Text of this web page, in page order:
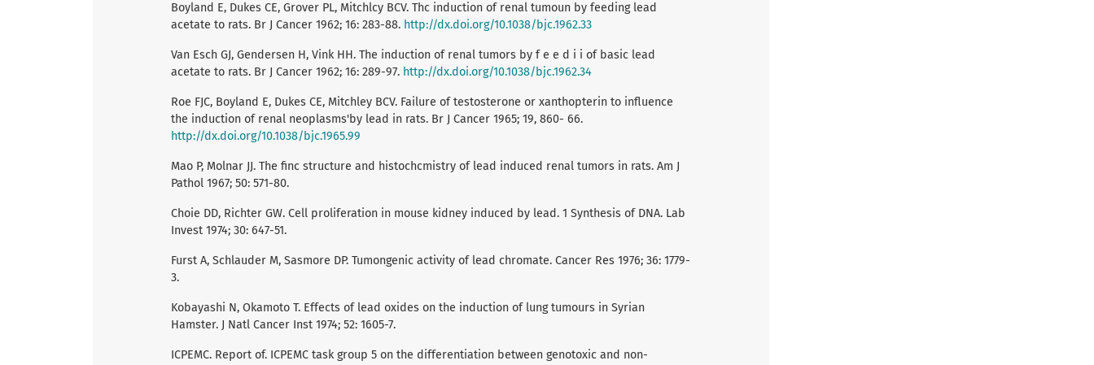
Boyland E, Dukes CE, Grover PL, Mitchlcy BCV. Thc induction of renal tumoun by feeding lead
acetate to rats. Br J Cancer 1962; 16: 283-88. http://dx.doi.org/10.1038/bjc.1962.33
Van Esch GJ, Gendersen H, Vink HH. The induction of renal tumors by f e e d i i of basic lead
acetate to rats. Br J Cancer 1962; 16: 289-97. http://dx.doi.org/10.1038/bjc.1962.34
Roe FJC, Boyland E, Dukes CE, Mitchley BCV. Failure of testosterone or xanthopterin to influence
the induction of renal neoplasms'by lead in rats. Br J Cancer 1965; 19, 860- 66.
http://dx.doi.org/10.1038/bjc.1965.99
Mao P, Molnar JJ. The finc structure and histochcmistry of lead induced renal tumors in rats. Am J
Pathol 1967; 50: 571-80.
Choie DD, Richter GW. Cell proliferation in mouse kidney induced by lead. 1 Synthesis of DNA. Lab
Invest 1974; 30: 647-51.
Furst A, Schlauder M, Sasmore DP. Tumongenic activity of lead chromate. Cancer Res 1976; 36: 1779-
3.
Kobayashi N, Okamoto T. Effects of lead oxides on the induction of lung tumours in Syrian
Hamster. J Natl Cancer Inst 1974; 52: 1605-7.
ICPEMC. Report of. ICPEMC task group 5 on the differentiation between genotoxic and non-